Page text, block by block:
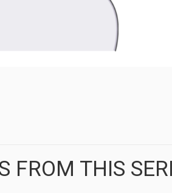
FROM THIS